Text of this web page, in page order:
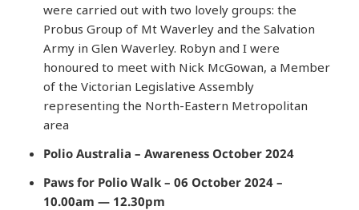
were carried out with two lovely groups: the
Probus Group of Mt Waverley and the Salvation
Army in Glen Waverley. Robyn and I were
honoured to meet with Nick McGowan, a Member
of the Victorian Legislative Assembly
representing the North-Eastern Metropolitan
area
Polio Australia – Awareness October 2024
Paws for Polio Walk – 06 October 2024 –
10.00am — 12.30pm